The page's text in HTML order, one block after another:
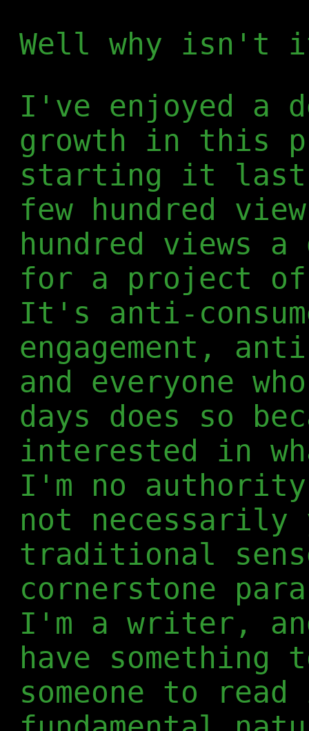
Well why isn't
I've enjoyed a
growth in this
starting it last
few hundred
hundred views
for a project
It's anti-
engagement,
and everyone
days does so
interested in
I'm no
not
traditional
cornerstone
I'm a writer,
have something
someone to